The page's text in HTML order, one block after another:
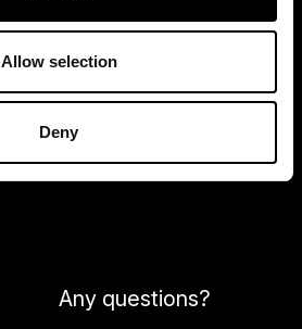
Allow selection
Deny
Any questions?